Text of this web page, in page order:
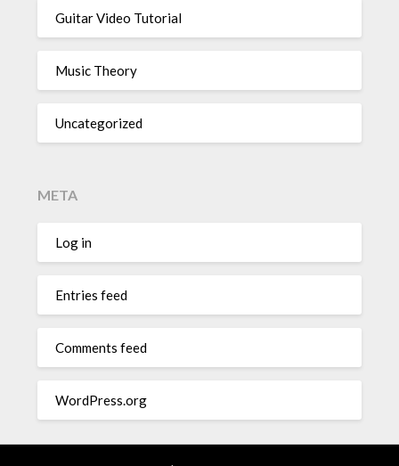
Guitar Video Tutorial
Music Theory
Uncategorized
META
Log in
Entries feed
Comments feed
WordPress.org